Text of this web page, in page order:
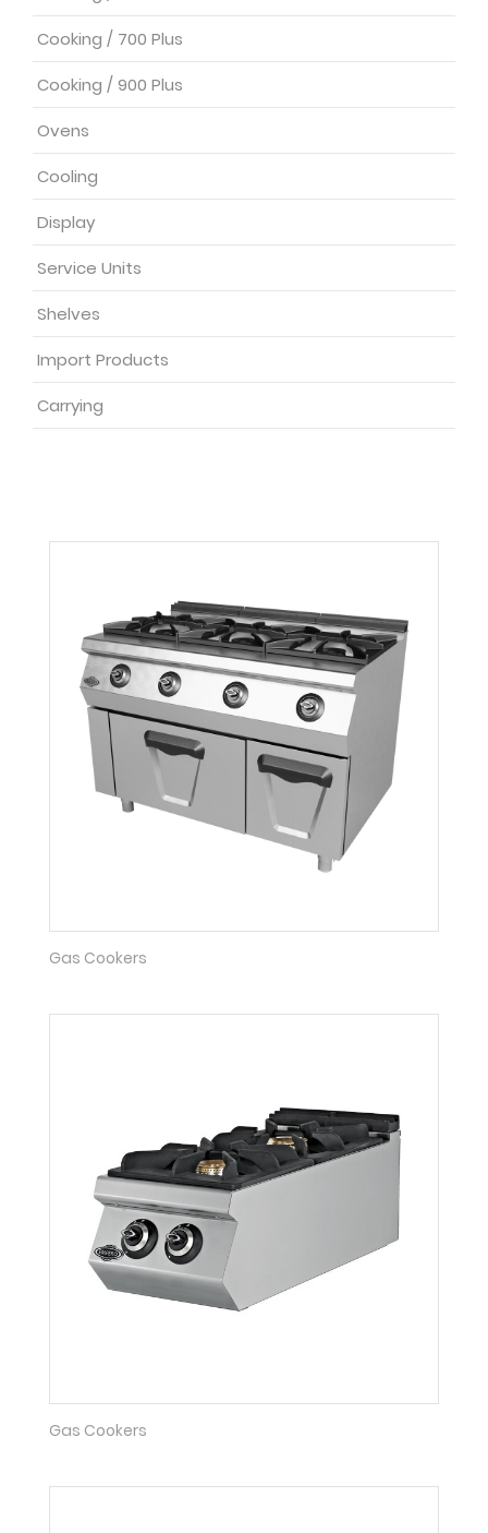
Cooking / 700 Plus
Cooking / 900 Plus
Ovens
Cooling
Display
Service Units
Shelves
Import Products
Carrying
Gas Cookers
Gas Cookers